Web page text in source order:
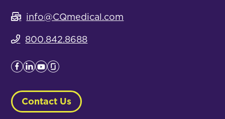
info@CQmedical.com
800.842.8688
Contact Us